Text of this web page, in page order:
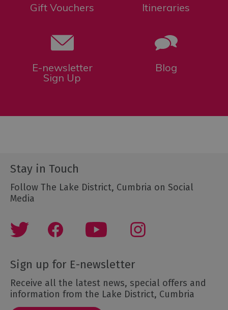
Gift Vouchers Itineraries
E-newsletter
Sign Up
Blog
Stay in Touch
Follow The Lake District, Cumbria on Social
Media
Sign up for E-newsletter
Receive all the latest news, special offers and
information from the Lake District, Cumbria